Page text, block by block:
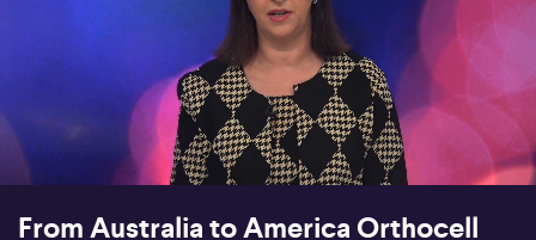
00:18 12:55
From Australia to America Orthocell